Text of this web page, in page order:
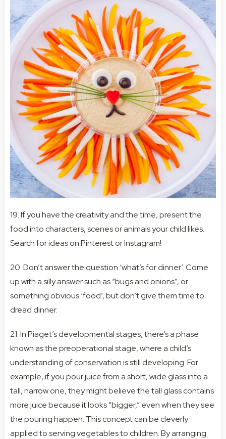
19. If you have the creativity and the time, present the
food into characters, scenes or animals your child likes.
Search for ideas on Pinterest or Instagram!
20. Don’t answer the question ‘what’s for dinner’. Come
up with a silly answer such as “bugs and onions”, or
something obvious ‘food’, but don’t give them time to
dread dinner.
21. In Piaget’s developmental stages, there’s a phase
known as the preoperational stage, where a child’s
understanding of conservation is still developing. For
example, if you pour juice from a short, wide glass into a
tall, narrow one, they might believe the tall glass contains
more juice because it looks “bigger,” even when they see
the pouring happen. This concept can be cleverly
applied to serving vegetables to children. By arranging